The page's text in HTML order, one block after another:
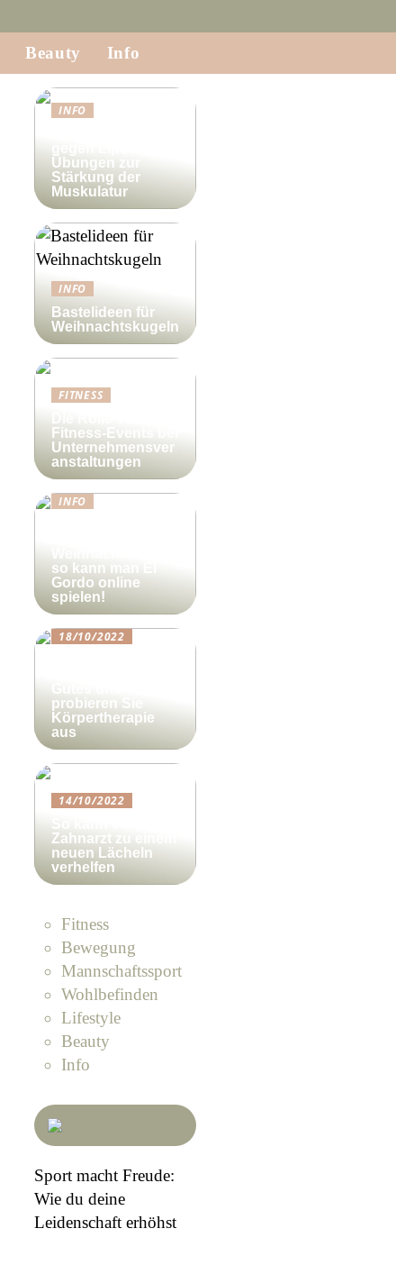
Beauty Info
INFO
Übungen zur
Stärkung der
Muskulatur
INFO
Bastelideen für
Weihnachtskugeln
FITNESS
Fitness-Events bei
Unternehmensver
anstaltungen
INFO
so kann man El
Gordo online
spielen!
18/10/2022
probieren Sie
Körpertherapie
aus
14/10/2022
Zahnarzt zu einem
neuen Lächeln
verhelfen
Fitness
Bewegung
Mannschaftssport
Wohlbefinden
Lifestyle
Beauty
Info
Sport macht Freude:
Wie du deine
Leidenschaft erhöhst